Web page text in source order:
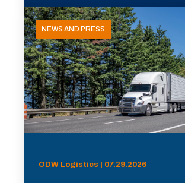
NEWS AND PRESS
ODW Logistics | 07.29.2026